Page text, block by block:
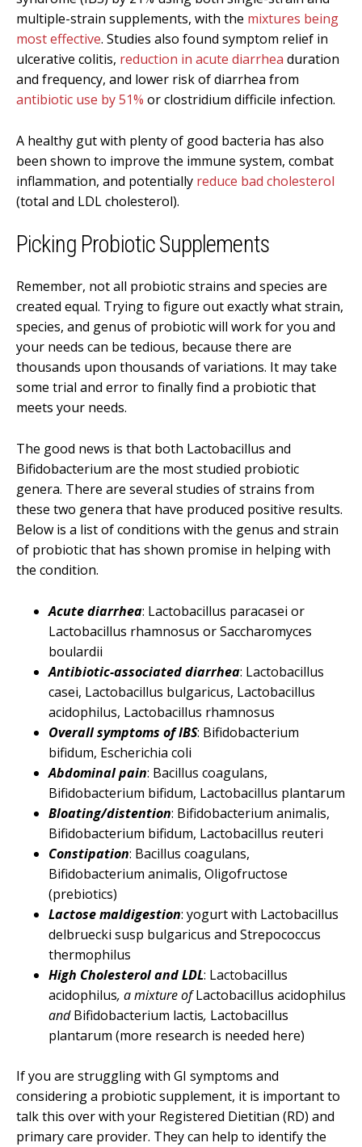
multiple-strain supplements, with the mixtures being
most effective. Studies also found symptom relief in
ulcerative colitis, reduction in acute diarrhea duration
and frequency, and lower risk of diarrhea from
antibiotic use by 51% or clostridium difficile infection.
A healthy gut with plenty of good bacteria has also
been shown to improve the immune system, combat
inflammation, and potentially reduce bad cholesterol
(total and LDL cholesterol).
Picking Probiotic Supplements
Remember, not all probiotic strains and species are
created equal. Trying to figure out exactly what strain,
species, and genus of probiotic will work for you and
your needs can be tedious, because there are
thousands upon thousands of variations. It may take
some trial and error to finally find a probiotic that
meets your needs.
The good news is that both Lactobacillus and
Bifidobacterium are the most studied probiotic
genera. There are several studies of strains from
these two genera that have produced positive results.
Below is a list of conditions with the genus and strain
of probiotic that has shown promise in helping with
the condition.
Acute diarrhea: Lactobacillus paracasei or
Lactobacillus rhamnosus or Saccharomyces
boulardii
Antibiotic-associated diarrhea: Lactobacillus
casei, Lactobacillus bulgaricus, Lactobacillus
acidophilus, Lactobacillus rhamnosus
Overall symptoms of IBS: Bifidobacterium
bifidum, Escherichia coli
Abdominal pain: Bacillus coagulans,
Bifidobacterium bifidum, Lactobacillus plantarum
Bloating/distention: Bifidobacterium animalis,
Bifidobacterium bifidum, Lactobacillus reuteri
Constipation: Bacillus coagulans,
Bifidobacterium animalis, Oligofructose
(prebiotics)
Lactose maldigestion: yogurt with Lactobacillus
delbruecki susp bulgaricus and Strepococcus
thermophilus
High Cholesterol and LDL: Lactobacillus
acidophilus, a mixture ofLactobacillus acidophilus
andBifidobacterium lactis, Lactobacillus
plantarum (more research is needed here)
If you are struggling with GI symptoms and
considering a probiotic supplement, it is important to
talk this over with your Registered Dietitian (RD) and
primary care provider. They can help to identify the